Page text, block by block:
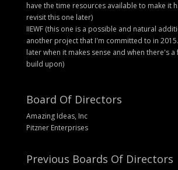
have the time resources available to make it
revisit this one later)
IIEWF (this one is a possible and natural
another project that I'm committed to in
later when it makes sense and when there's
build upon)
Board Of Directors
Amazing Ideas, Inc
Pitzner Enterprises
Previous Boards Of Directors